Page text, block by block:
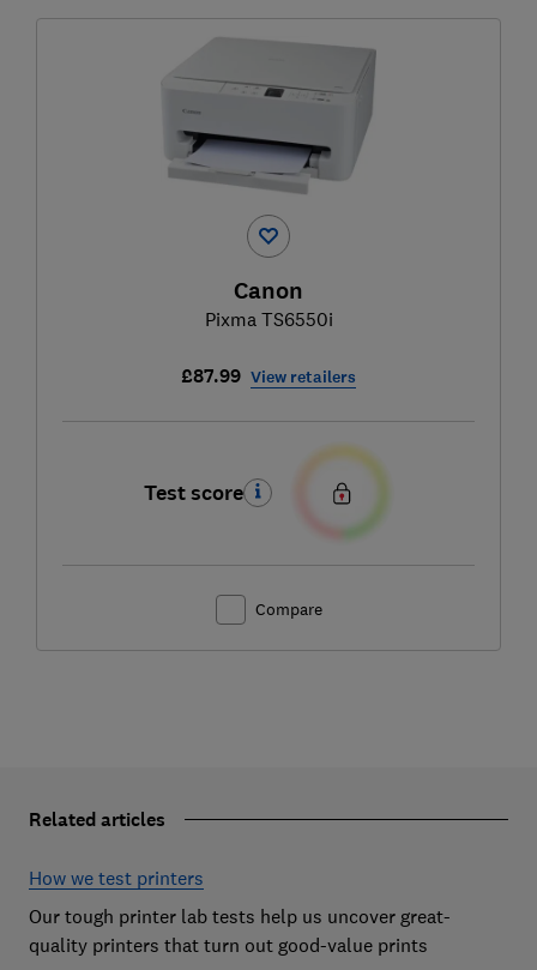
Canon
Pixma TS6550i
£87.99 View retailers
Test score
Compare
Related articles
How we test printers
Our tough printer lab tests help us uncover great-
quality printers that turn out good-value prints